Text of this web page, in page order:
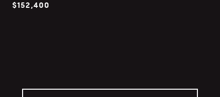
$152,400